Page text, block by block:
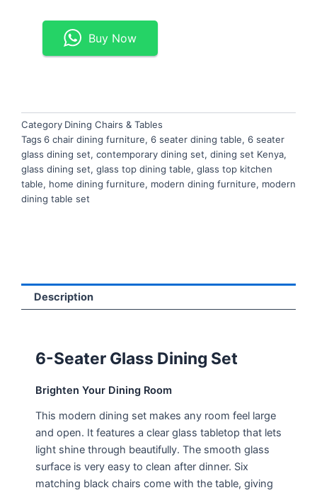
Buy Now
Category Dining Chairs & Tables
Tags 6 chair dining furniture, 6 seater dining table, 6 seater
glass dining set, contemporary dining set, dining set Kenya,
glass dining set, glass top dining table, glass top kitchen
table, home dining furniture, modern dining furniture, modern
dining table set
Description
6-Seater Glass Dining Set
Brighten Your Dining Room
This modern dining set makes any room feel large
and open. It features a clear glass tabletop that lets
light shine through beautifully. The smooth glass
surface is very easy to clean after dinner. Six
matching black chairs come with the table, giving